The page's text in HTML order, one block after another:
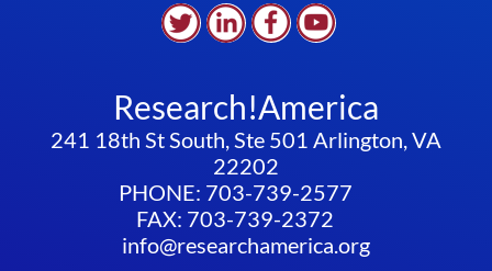
FOOD
ECOSYSTEM
Research!America
241 18th St South, Ste 501 Arlington, VA
22202
PHONE: 703-739-2577
FAX: 703-739-2372
info@researchamerica.org